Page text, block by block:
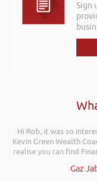
Sign
Hi Rob, it was so
Kevin Green Wealth
realise you can find
Gaz
Further to your recent
it was very
Kay